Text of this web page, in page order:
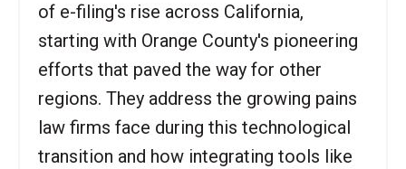
of e-filing's rise across California,
starting with Orange County's pioneering
efforts that paved the way for other
regions. They address the growing pains
law firms face during this technological
transition and how integrating tools like